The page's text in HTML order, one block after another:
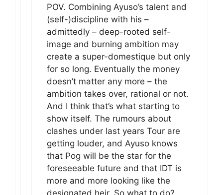
POV. Combining Ayuso’s talent and
(self-)discipline with his –
admittedly – deep-rooted self-
image and burning ambition may
create a super-domestique but only
for so long. Eventually the money
doesn’t matter any more – the
ambition takes over, rational or not.
And I think that’s what starting to
show itself. The rumours about
clashes under last years Tour are
getting louder, and Ayuso knows
that Pog will be the star for the
foreseeable future and that IDT is
more and more looking like the
designated heir. So what to do?